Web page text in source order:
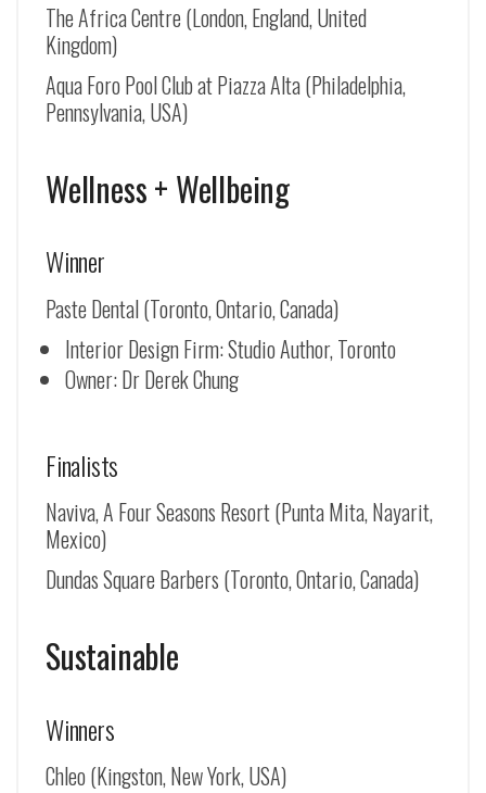
The Africa Centre (London, England, United
Kingdom)
Aqua Foro Pool Club at Piazza Alta (Philadelphia,
Pennsylvania, USA)
Wellness + Wellbeing
Winner
Paste Dental (Toronto, Ontario, Canada)
Interior Design Firm: Studio Author, Toronto
Owner: Dr Derek Chung
Finalists
Naviva, A Four Seasons Resort (Punta Mita, Nayarit,
Mexico)
Dundas Square Barbers (Toronto, Ontario, Canada)
Sustainable
Winners
Chleo (Kingston, New York, USA)